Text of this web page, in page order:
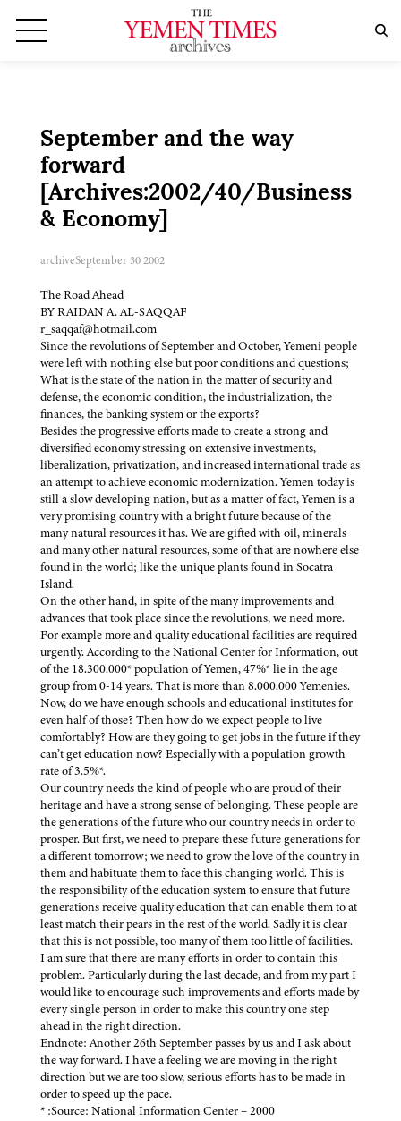
September and the way
forward
[Archives:2002/40/Business
& Economy]
archiveSeptember 30 2002
The Road Ahead
BY RAIDAN A. AL-SAQQAF
r_saqqaf@hotmail.com
Since the revolutions of September and October, Yemeni people
were left with nothing else but poor conditions and questions;
What is the state of the nation in the matter of security and
defense, the economic condition, the industrialization, the
finances, the banking system or the exports?
Besides the progressive efforts made to create a strong and
diversified economy stressing on extensive investments,
liberalization, privatization, and increased international trade as
an attempt to achieve economic modernization. Yemen today is
still a slow developing nation, but as a matter of fact, Yemen is a
very promising country with a bright future because of the
many natural resources it has. We are gifted with oil, minerals
and many other natural resources, some of that are nowhere else
found in the world; like the unique plants found in Socatra
Island.
On the other hand, in spite of the many improvements and
advances that took place since the revolutions, we need more.
For example more and quality educational facilities are required
urgently. According to the National Center for Information, out
of the 18.300.000* population of Yemen, 47%* lie in the age
group from 0-14 years. That is more than 8.000.000 Yemenies.
Now, do we have enough schools and educational institutes for
even half of those? Then how do we expect people to live
comfortably? How are they going to get jobs in the future if they
can’t get education now? Especially with a population growth
rate of 3.5%*.
Our country needs the kind of people who are proud of their
heritage and have a strong sense of belonging. These people are
the generations of the future who our country needs in order to
prosper. But first, we need to prepare these future generations for
a different tomorrow; we need to grow the love of the country in
them and habituate them to face this changing world. This is
the responsibility of the education system to ensure that future
generations receive quality education that can enable them to at
least match their pears in the rest of the world. Sadly it is clear
that this is not possible, too many of them too little of facilities.
I am sure that there are many efforts in order to contain this
problem. Particularly during the last decade, and from my part I
would like to encourage such improvements and efforts made by
every single person in order to make this country one step
ahead in the right direction.
Endnote: Another 26th September passes by us and I ask about
the way forward. I have a feeling we are moving in the right
direction but we are too slow, serious efforts has to be made in
order to speed up the pace.
* :Source: National Information Center – 2000